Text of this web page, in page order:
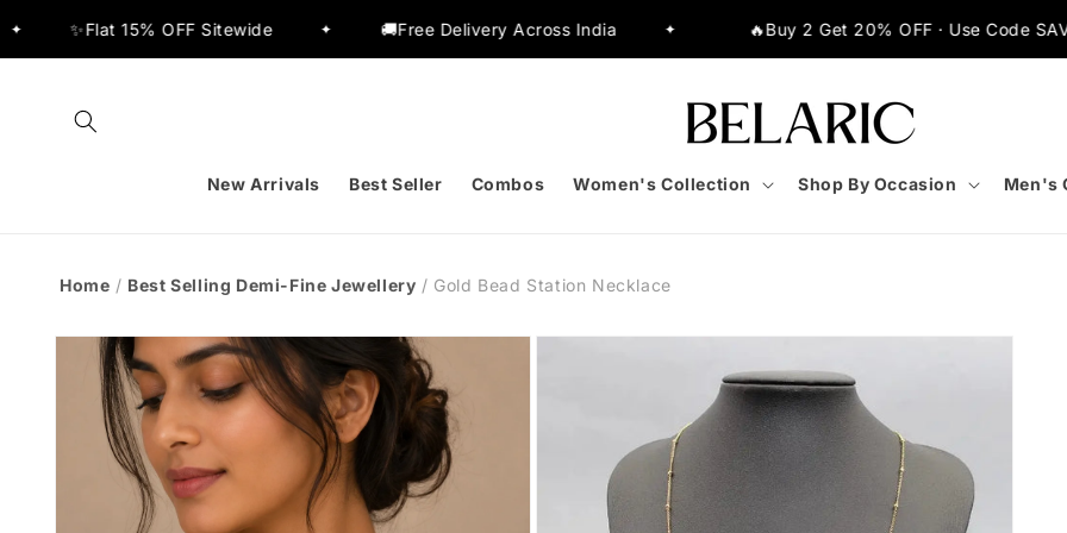
content
15% OFF Sitewide ✦ 🚚Free Delivery Across India ✦ 🔥Buy 2 Get 20% OFF · Use Code SAVE20 ✦
New Arrivals Best Seller Combos Women's Collection Shop By Occasion Men's
Home / Best Selling Demi-Fine Jewellery / Gold Bead Station Necklace
Skip to
product
information